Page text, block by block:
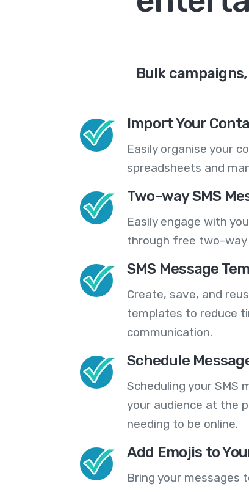
Bulk
Import Your
Easily organise your
spreadsheets and
Two-way SMS
Easily engage with
through free two-way
SMS Message
Create, save, and
templates to reduce
communication.
Schedule
Scheduling your SMS
your audience at the
needing to be online.
Add Emojis to
Bring your messages